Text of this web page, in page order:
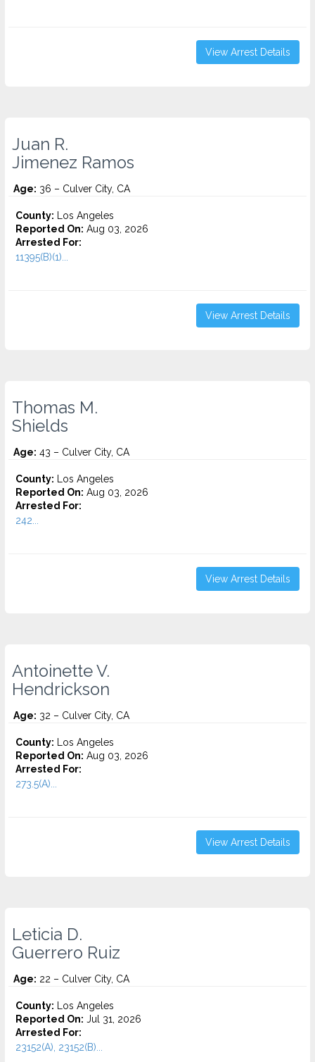
View Arrest Details
Juan R.
Jimenez Ramos
Age: 36 – Culver City, CA
County: Los Angeles
Reported On: Aug 03, 2026
Arrested For:
11395(B)(1)...
View Arrest Details
Thomas M.
Shields
Age: 43 – Culver City, CA
County: Los Angeles
Reported On: Aug 03, 2026
Arrested For:
242...
View Arrest Details
Antoinette V.
Hendrickson
Age: 32 – Culver City, CA
County: Los Angeles
Reported On: Aug 03, 2026
Arrested For:
273.5(A)...
View Arrest Details
Leticia D.
Guerrero Ruiz
Age: 22 – Culver City, CA
County: Los Angeles
Reported On: Jul 31, 2026
Arrested For:
23152(A), 23152(B)...